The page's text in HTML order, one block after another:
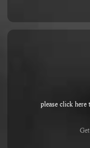
please click